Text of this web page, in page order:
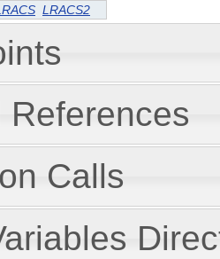
LRACS2
References
Calls